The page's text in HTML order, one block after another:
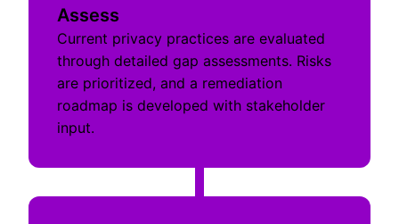
Assess
Current privacy practices are evaluated
through detailed gap assessments. Risks
are prioritized, and a remediation
roadmap is developed with stakeholder
input.